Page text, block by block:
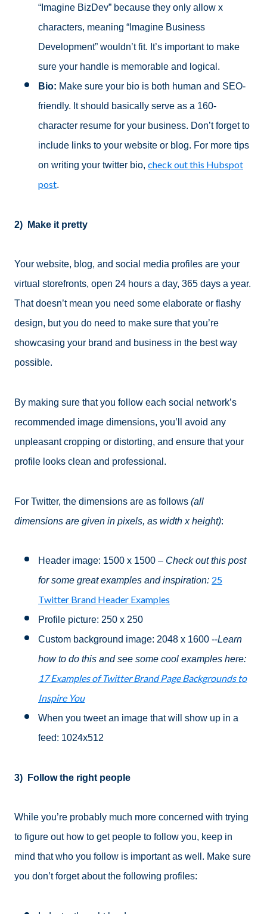
“Imagine BizDev” because they only allow x
characters, meaning “Imagine Business
Development” wouldn’t fit. It’s important to make
sure your handle is memorable and logical.
Bio: Make sure your bio is both human and SEO-
friendly. It should basically serve as a 160-
character resume for your business. Don’t forget to
include links to your website or blog. For more tips
on writing your twitter bio, check out this Hubspot
post.
2) Make it pretty
Your website, blog, and social media profiles are your
virtual storefronts, open 24 hours a day, 365 days a year.
That doesn’t mean you need some elaborate or flashy
design, but you do need to make sure that you’re
showcasing your brand and business in the best way
possible.
By making sure that you follow each social network’s
recommended image dimensions, you’ll avoid any
unpleasant cropping or distorting, and ensure that your
profile looks clean and professional.
For Twitter, the dimensions are as follows (all
dimensions are given in pixels, as width x height):
Header image: 1500 x 1500 – Check out this post
for some great examples and inspiration: 25
Twitter Brand Header Examples
Profile picture: 250 x 250
Custom background image: 2048 x 1600 --Learn
how to do this and see some cool examples here:
17 Examples of Twitter Brand Page Backgrounds to
Inspire You
When you tweet an image that will show up in a
feed: 1024x512
3) Follow the right people
While you’re probably much more concerned with trying
to figure out how to get people to follow you, keep in
mind that who you follow is important as well. Make sure
you don’t forget about the following profiles: